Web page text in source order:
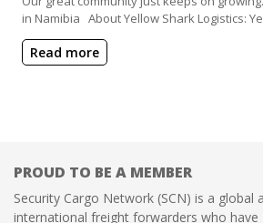
in Namibia About Yellow Shark Logistics:
Read more
PROUD TO BE A MEMBER
Security Cargo Network (SCN) is a global
international freight forwarders who